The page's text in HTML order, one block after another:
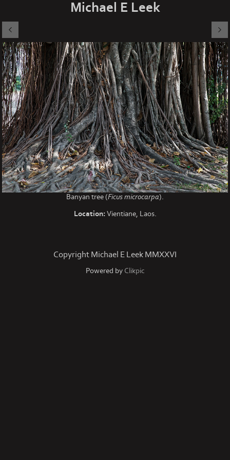
Michael E Leek
Banyan tree (Ficus microcarpa).
Location:Vientiane, Laos.
Copyright Michael E Leek MMXXVI
Powered by Clikpic